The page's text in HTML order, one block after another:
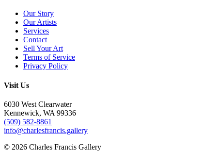
Our Story
Our Artists
Services
Contact
Sell Your Art
Terms of Service
Privacy Policy
Visit Us
6030 West Clearwater
Kennewick, WA 99336
(509) 582-8861
info@charlesfrancis.gallery
© 2026 Charles Francis Gallery